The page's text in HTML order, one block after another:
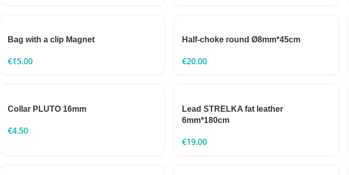
Bag with a clip Magnet
€15.00
Half-choke round Ø8mm*45cm
€20.00
Collar PLUTO 16mm
€4.50
Lead STRELKA fat leather
6mm*180cm
€19.00